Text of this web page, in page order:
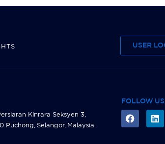
USER
Kinrara Seksyen 3,
Puchong, Selangor, Malaysia.
FOLLOW US